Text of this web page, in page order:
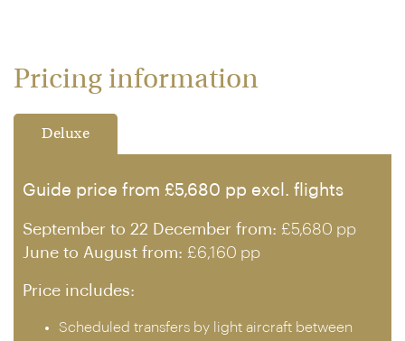
Pricing information
Deluxe
Guide price from £5,680 pp excl. flights
September to 22 December from: £5,680 pp
June to August from: £6,160 pp
Price includes:
Scheduled transfers by light aircraft between